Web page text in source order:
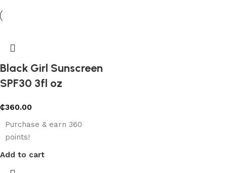
Black Girl Sunscreen
SPF30 3fl oz
₵360.00
Purchase & earn 360
points!
Add to cart